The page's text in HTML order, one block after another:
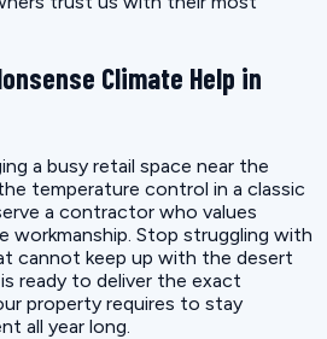
Climate Help in
a busy retail space near the
temperature control in a classic
a contractor who values
workmanship. Stop struggling with
cannot keep up with the desert
ready to deliver the exact
property requires to stay
all year long.